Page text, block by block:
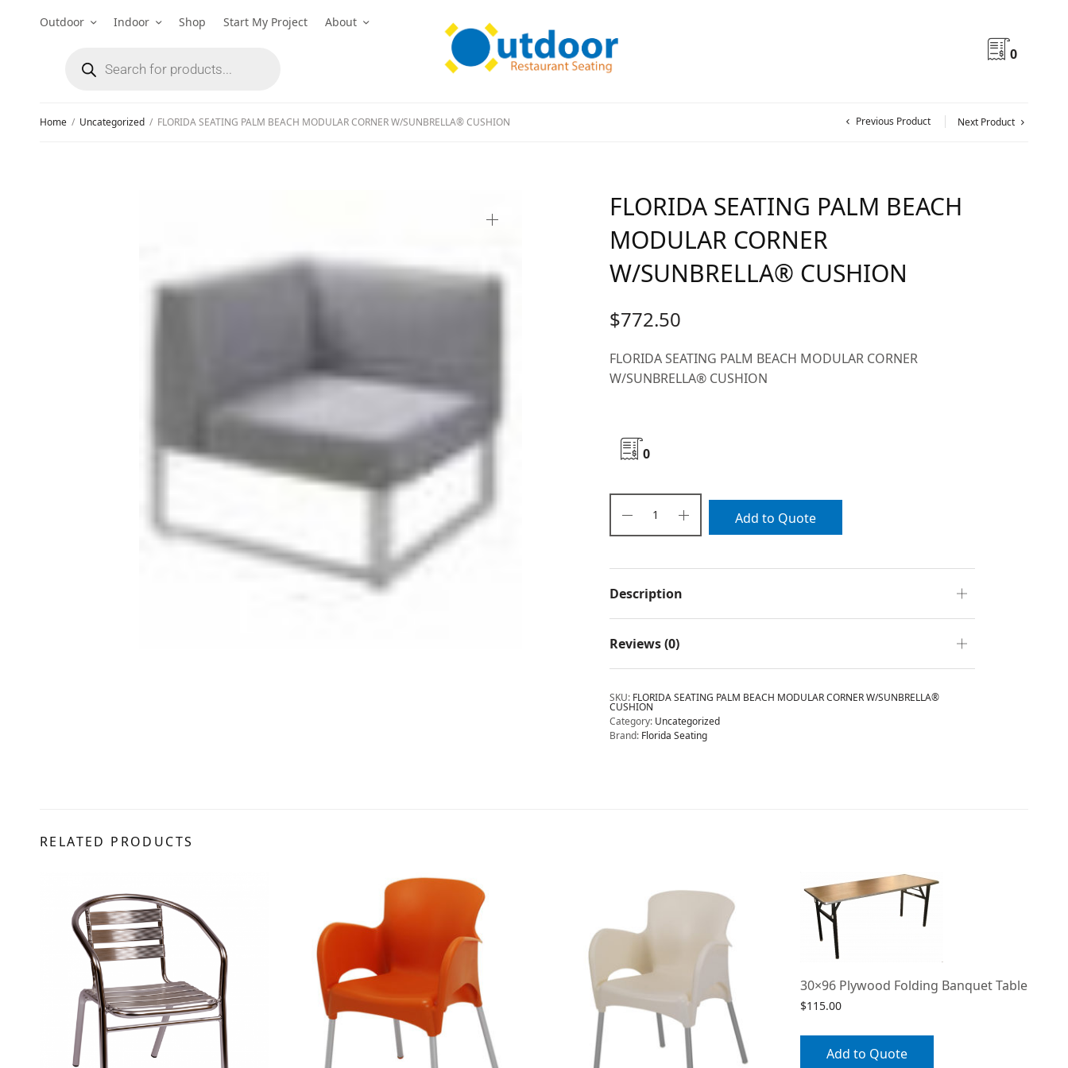
Outdoor Indoor Shop Start My Project About
0
Home / Uncategorized / FLORIDA SEATING PALM BEACH MODULAR CORNER W/SUNBRELLA® CUSHION Previous Product Next Product
FLORIDA SEATING PALM BEACH
MODULAR CORNER
W/SUNBRELLA® CUSHION
$772.50
FLORIDA SEATING PALM BEACH MODULAR CORNER
W/SUNBRELLA® CUSHION
0
Add to Quote
Description
Reviews (0)
SKU: FLORIDA SEATING PALM BEACH MODULAR CORNER W/SUNBRELLA®
CUSHION
Category: Uncategorized
Brand: Florida Seating
RELATED PRODUCTS
30×96 Plywood Folding Banquet Table
$115.00
Add to Quote